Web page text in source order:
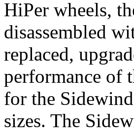
HiPer wheels,
disassembled
replaced,
performance of
for the
sizes. The